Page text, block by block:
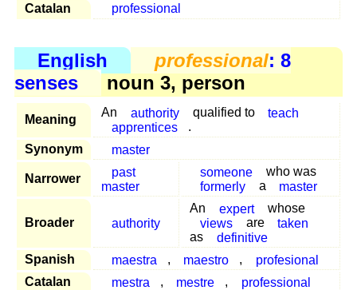
Catalan
professional
English professional: 8
senses
noun 3, person
Meaning
An authority qualified to
teach
apprentices
.
Synonym
master
Narrower
past
master
someone
who was
formerly
a master
Broader authority
An expert
whose
views
are
taken
as
definitive
Spanish
maestra , maestro ,
profesional
Catalan
mestra , mestre , professional